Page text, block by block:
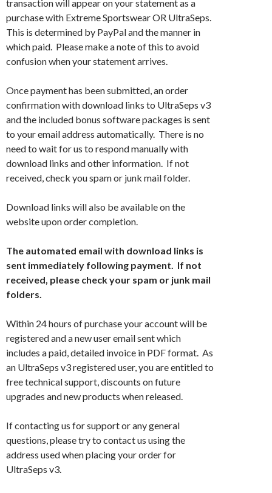
transaction will appear on your statement as a
purchase with Extreme Sportswear OR UltraSeps.
This is determined by PayPal and the manner in
which paid. Please make a note of this to avoid
confusion when your statement arrives.
Once payment has been submitted, an order
confirmation with download links to UltraSeps v3
and the included bonus software packages is sent
to your email address automatically. There is no
need to wait for us to respond manually with
download links and other information. If not
received, check you spam or junk mail folder.
Download links will also be available on the
website upon order completion.
The automated email with download links is
sent immediately following payment. If not
received, please check your spam or junk mail
folders.
Within 24 hours of purchase your account will be
registered and a new user email sent which
includes a paid, detailed invoice in PDF format. As
an UltraSeps v3 registered user, you are entitled to
free technical support, discounts on future
upgrades and new products when released.
If contacting us for support or any general
questions, please try to contact us using the
address used when placing your order for
UltraSeps v3.